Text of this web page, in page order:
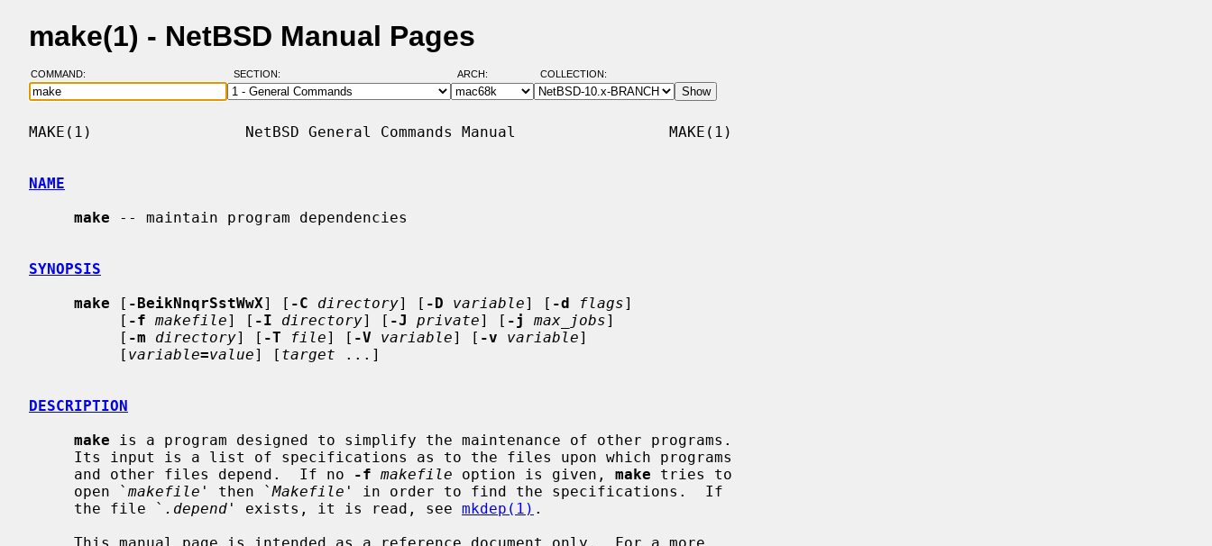
make(1) - NetBSD Manual Pages
COMMAND: SECTION: ARCH: COLLECTION:
MAKE(1)                 NetBSD General Commands Manual                 MAKE(1)
NAME
make -- maintain program dependencies
SYNOPSIS
make [ -BeikNnqrSstWwX] [ -C directory] [ -D variable] [ -d flags]
          [
-f makefile] [ -I directory] [ -J private] [ -j max_jobs]
          [
-m directory] [ -T file] [ -V variable] [ -v variable]
          [
variable=value] [ target ...]
DESCRIPTION
make is a program designed to simplify the maintenance of other programs.
     and other files depend.  If no
-f makefile option is given, make tries to
     open `
makefile ' then `Makefile ' in order to find the specifications.  If
     the file `
.depend ' exists, it is read, see mkdep(1) .